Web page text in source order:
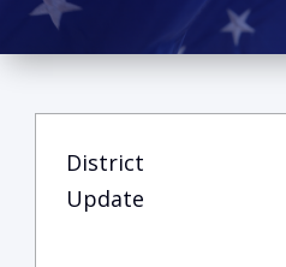
District
Update